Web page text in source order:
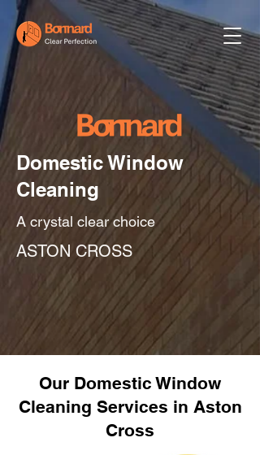
Domestic Window
Cleaning
A crystal clear choice
ASTON CROSS
Our Domestic Window
Cleaning Services in Aston
Cross